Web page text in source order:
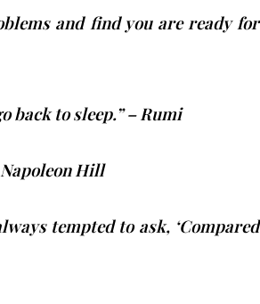
and find you are ready for
back to sleep.” – Rumi
Hill
tempted to ask, ‘Compared